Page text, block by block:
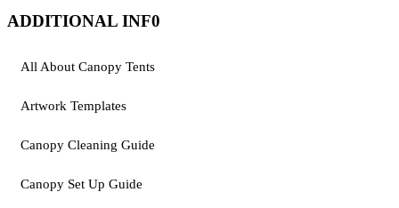
ADDITIONAL INF0
All About Canopy Tents
Artwork Templates
Canopy Cleaning Guide
Canopy Set Up Guide